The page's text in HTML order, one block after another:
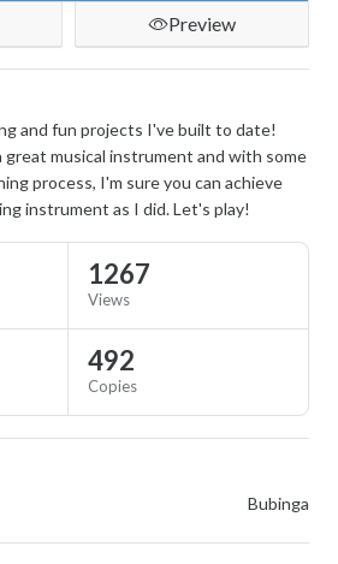
Preview
and fun projects I've built to date!
musical instrument and with some
process, I'm sure you can achieve
instrument as I did. Let's play!
1267
Views
492
Copies
Bubinga